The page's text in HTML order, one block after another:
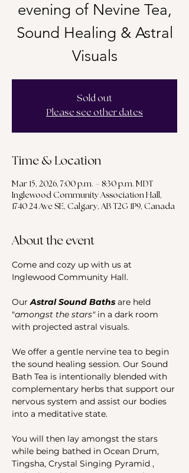
evening of Nevine Tea,
Sound Healing & Astral
Visuals
Sold out
Please see other dates
Time & Location
Mar 15, 2026, 7:00 p.m. – 8:30 p.m. MDT
Inglewood Community Association Hall,
1740 24 Ave SE, Calgary, AB T2G 1P9, Canada
About the event
Come and cozy up with us at
Inglewood Community Hall.
Our Astral Sound Baths are held
"amongst the stars" in a dark room
with projected astral visuals.
We offer a gentle nervine tea to begin
the sound healing session. Our Sound
Bath Tea is intentionally blended with
complementary herbs that support our
nervous system and assist our bodies
into a meditative state.
You will then lay amongst the stars
while being bathed in Ocean Drum,
Tingsha, Crystal Singing Pyramid ,